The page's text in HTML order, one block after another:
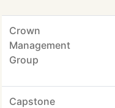
Crown
Management
Group
Capstone